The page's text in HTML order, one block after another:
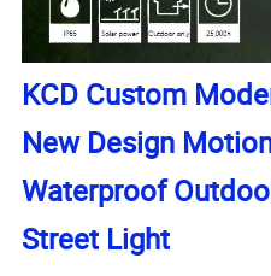
KCD Custom
New Design
Waterproof
Street Light